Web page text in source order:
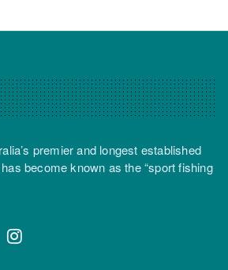
premier and longest established
become known as the “sport fishing